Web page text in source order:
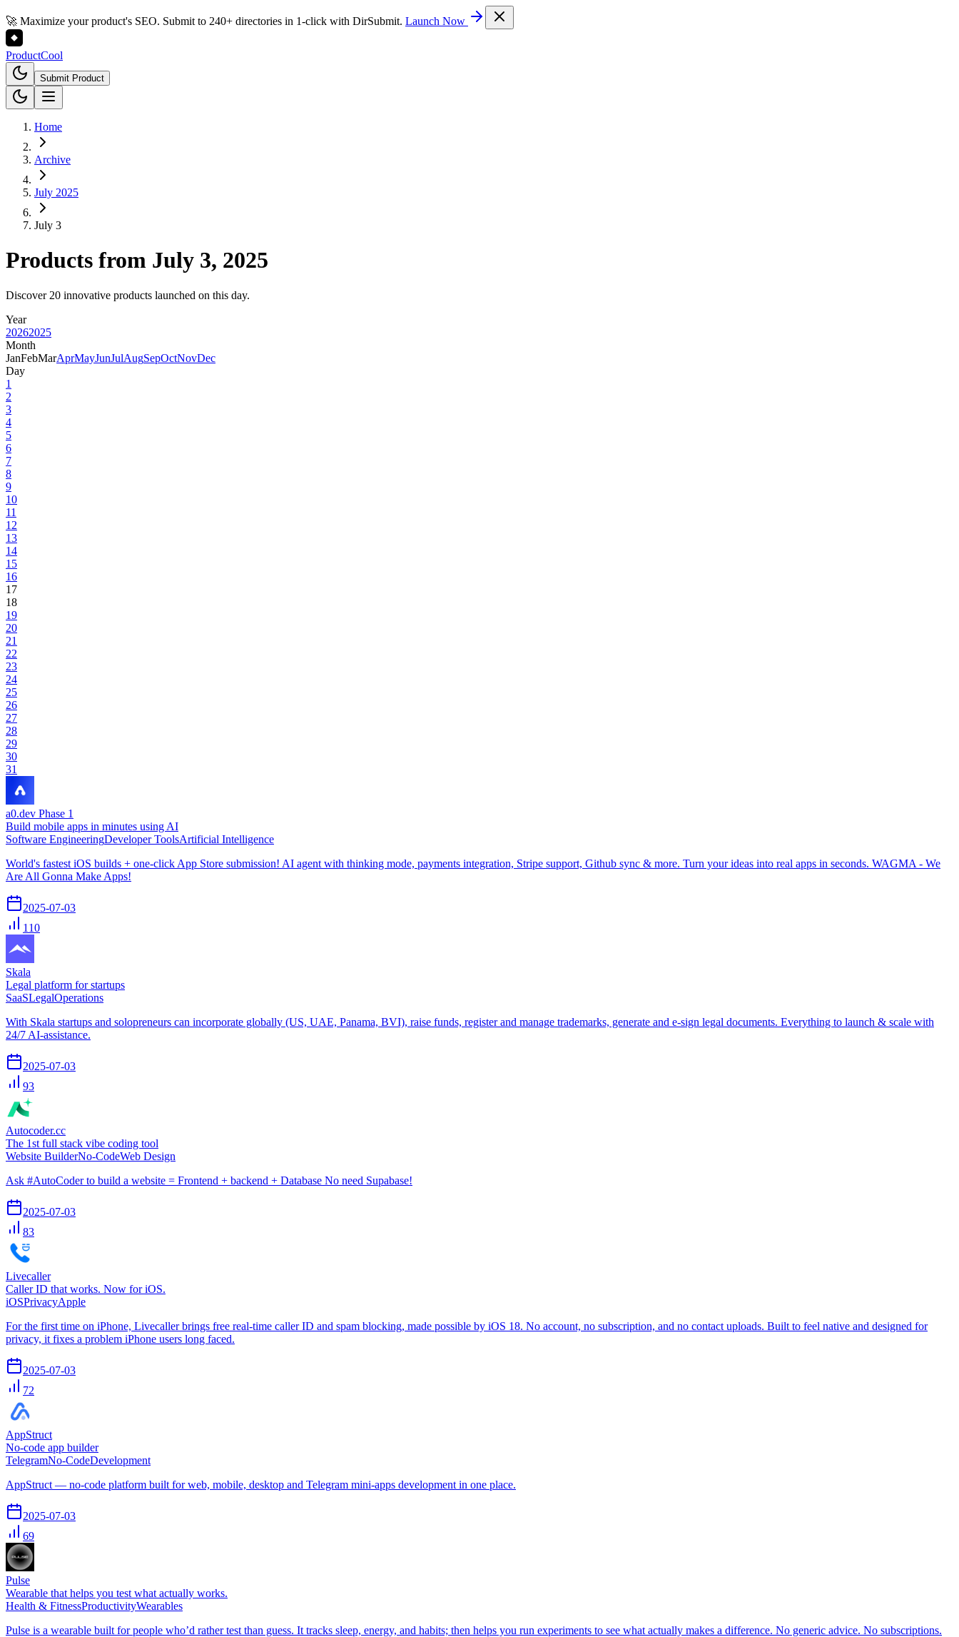
🚀 Maximize your product's SEO. Submit to 240+ directories in 1-click with DirSubmit. Launch Now
ProductCool
Submit Product
Home
Archive
July 2025
July 3
Products from July 3, 2025
Discover 20 innovative products launched on this day.
Year
20262025
Month
JanFebMarAprMayJunJulAugSepOctNovDec
Day
1
2
3
4
5
6
7
8
9
10
11
12
13
14
15
16
17
18
19
20
21
22
23
24
25
26
27
28
29
30
31
a0.dev Phase 1
Build mobile apps in minutes using AI
Software EngineeringDeveloper ToolsArtificial Intelligence
World's fastest iOS builds + one-click App Store submission! AI agent with thinking mode, payments integration, Stripe support, Github sync & more. Turn your ideas into real apps in seconds. WAGMA - We
Are All Gonna Make Apps!
2025-07-03
110
Skala
Legal platform for startups
SaaSLegalOperations
With Skala startups and solopreneurs can incorporate globally (US, UAE, Panama, BVI), raise funds, register and manage trademarks, generate and e-sign legal documents. Everything to launch & scale with
24/7 AI-assistance.
2025-07-03
93
Autocoder.cc
The 1st full stack vibe coding tool
Website BuilderNo-CodeWeb Design
Ask #AutoCoder to build a website = Frontend + backend + Database No need Supabase!
2025-07-03
83
Livecaller
Caller ID that works. Now for iOS.
iOSPrivacyApple
For the first time on iPhone, Livecaller brings free real-time caller ID and spam blocking, made possible by iOS 18. No account, no subscription, and no contact uploads. Built to feel native and designed for
privacy, it fixes a problem iPhone users long faced.
2025-07-03
72
AppStruct
No-code app builder
TelegramNo-CodeDevelopment
AppStruct — no-code platform built for web, mobile, desktop and Telegram mini-apps development in one place.
2025-07-03
69
Pulse
Wearable that helps you test what actually works.
Health & FitnessProductivityWearables
Pulse is a wearable built for people who’d rather test than guess. It tracks sleep, energy, and habits; then helps you run experiments to see what actually makes a difference. No generic advice. No subscriptions.